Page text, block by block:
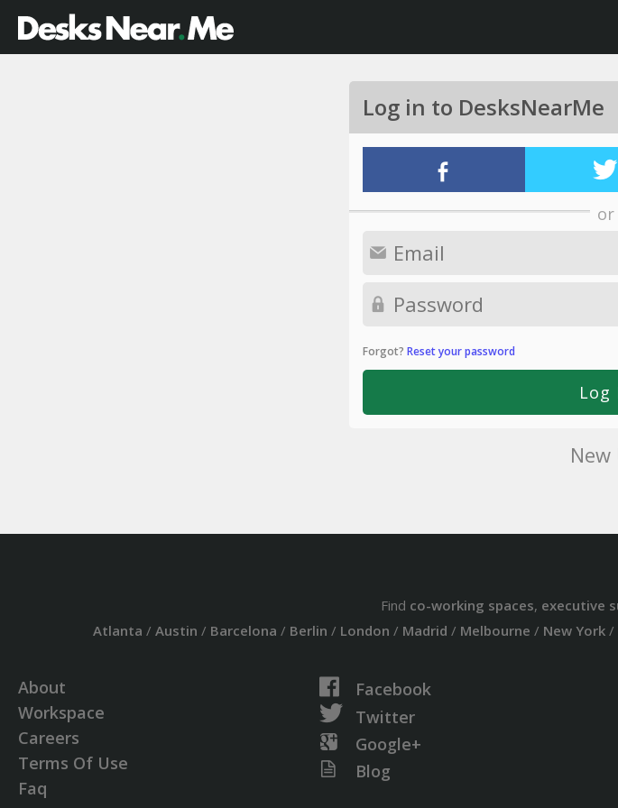
Log in to DesksNearMe
or
Forgot? Reset your password
New
Find co-working spaces, executive
Atlanta / Austin / Barcelona / Berlin / London / Madrid / Melbourne / New York/
About
Workspace
Careers
Terms Of Use
Faq
Facebook
Twitter
Google+
Blog